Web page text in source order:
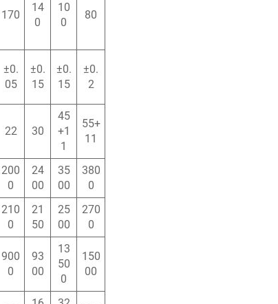
170
14
0
10
0
80
±0.
05
±0.
15
±0.
15
±0.
2
22 30
45
+1
1
55+
11
200
0
24
00
35
00
380
0
210
0
21
50
25
00
270
0
900
0
93
00
13
50
0
150
00